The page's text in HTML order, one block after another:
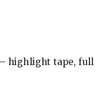
highlight tape,